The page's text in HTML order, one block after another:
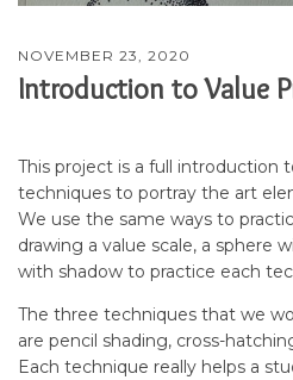
NOVEMBER 23, 2020
Introduction to Value
This project is a full introduction
techniques to portray the art
We use the same ways to
drawing a value scale, a sphere
with shadow to practice each
The three techniques that we
are pencil shading, cross-
Each technique really helps a